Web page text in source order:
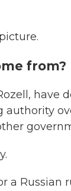
from?
have
a